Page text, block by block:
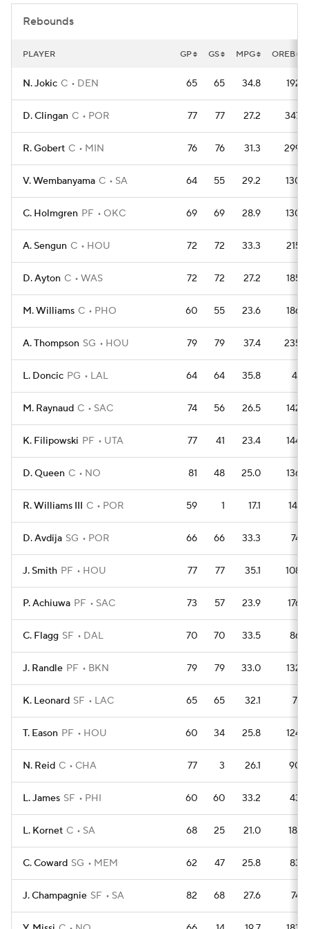
Rebounds
PLAYER GP GS MPG OREB
N. Jokic C DEN 65 65 34.8 192
D. Clingan C POR 77 77 27.2 347
R. Gobert C MIN 76 76 31.3 299
V. Wembanyama C SA 64 55 29.2 130
C. Holmgren PF OKC 69 69 28.9 130
A. Sengun C HOU 72 72 33.3 215
D. Ayton C WAS 72 72 27.2 185
M. Williams C PHO 60 55 23.6 186
A. Thompson SG HOU 79 79 37.4 235
L. Doncic PG LAL 64 64 35.8 41
M. Raynaud C SAC 74 56 26.5 142
K. Filipowski PF UTA 77 41 23.4 144
D. Queen C NO 81 48 25.0 136
R. Williams III C POR 59 1 17.1 141
D. Avdija SG POR 66 66 33.3 74
J. Smith PF HOU 77 77 35.1 108
P. Achiuwa PF SAC 73 57 23.9 176
C. Flagg SF DAL 70 70 33.5 86
J. Randle PF BKN 79 79 33.0 132
K. Leonard SF LAC 65 65 32.1 71
T. Eason PF HOU 60 34 25.8 124
N. Reid C CHA 77 3 26.1 90
L. James SF PHI 60 60 33.2 43
L. Kornet C SA 68 25 21.0 181
C. Coward SG MEM 62 47 25.8 83
J. Champagnie SF SA 82 68 27.6 74